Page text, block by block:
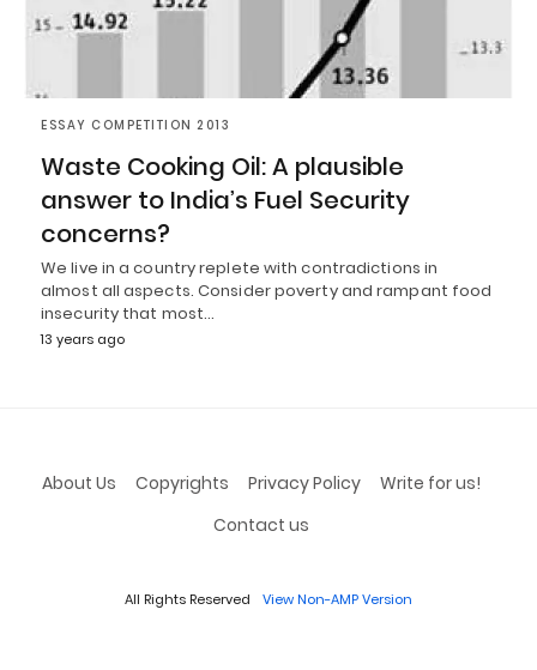
ESSAY COMPETITION 2013
Waste Cooking Oil: A plausible
answer to India’s Fuel Security
concerns?
We live in a country replete with contradictions in
almost all aspects. Consider poverty and rampant food
insecurity that most…
13 years ago
About Us Copyrights Privacy Policy
Write for us!
Contact us
All Rights Reserved View Non-AMP Version